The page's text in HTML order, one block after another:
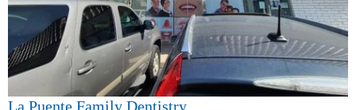
La Puente Family Dentistry